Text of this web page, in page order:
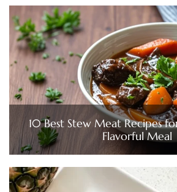
10 Best Stew Meat Recipes
Flavorful Meal